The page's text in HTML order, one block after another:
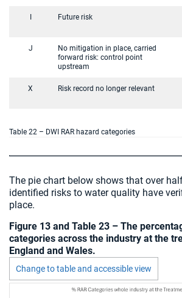
Future risk
J
No mitigation in place, carried
forward risk: control point
upstream
X Risk record no longer relevant
Table 22 – DWI RAR hazard categories
The pie chart below shows that over
identified risks to water quality have
place.
Figure 13 and Table 23 – The
categories across the industry at the
England and Wales.
Change to table and accessible view
Chart visible